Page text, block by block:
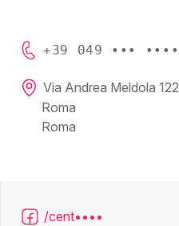
+39 049 ••• ••••
Via Andrea Meldola 122
Roma
Roma
/cent••••